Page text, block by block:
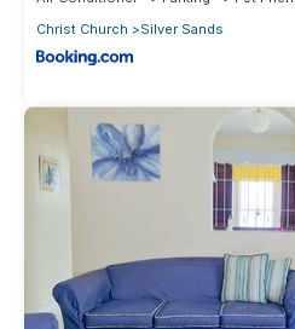
Christ Church
Silver Sands